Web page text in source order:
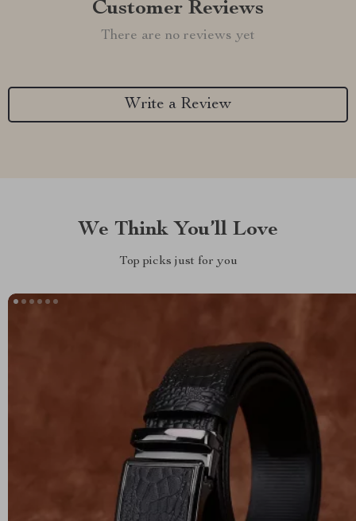
Customer Reviews
There are no reviews yet
Write a Review
We Think You’ll Love
Top picks just for you